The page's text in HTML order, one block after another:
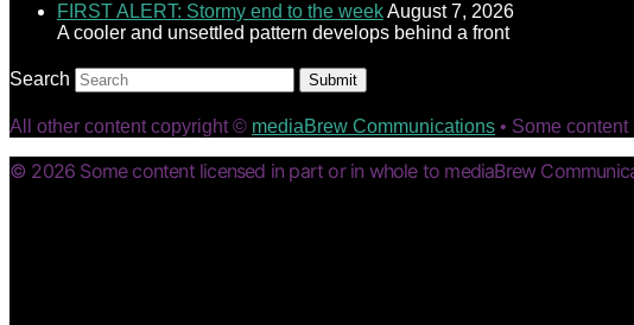
FIRST ALERT: Stormy end to the weekAugust 7, 2026
A cooler and unsettled pattern develops behind a front
Search Submit
All other content copyright © mediaBrew Communications • Some
© 2026 Some content licensed in part or in whole to mediaBrew